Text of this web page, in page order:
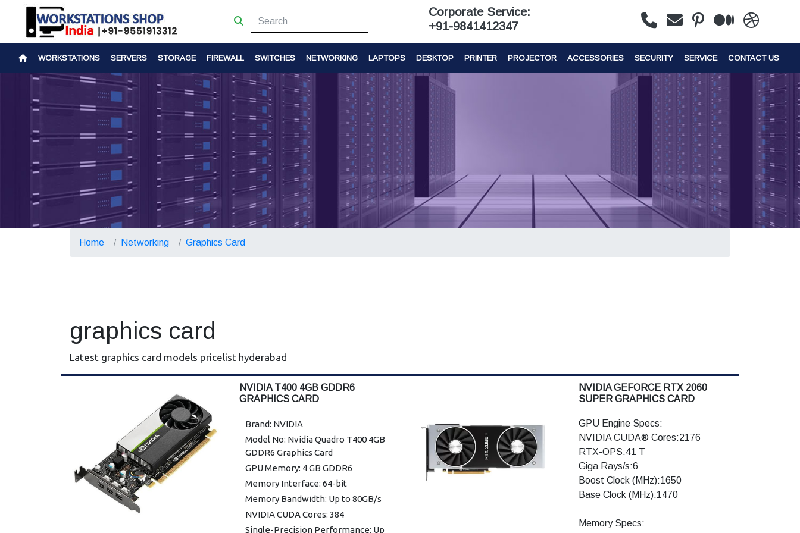
Corporate Service:
+91-9841412347
WORKSTATIONS SERVERS STORAGE FIREWALL SWITCHES NETWORKING LAPTOPS DESKTOP PRINTER PROJECTOR ACCESSORIES SECURITY SERVICE CONTACT US
Home Networking Graphics Card
graphics card
Latest graphics card models pricelist hyderabad
NVIDIA T400 4GB GDDR6
GRAPHICS CARD
Brand: NVIDIA
Model No: Nvidia Quadro T400 4GB
GDDR6 Graphics Card
GPU Memory: 4 GB GDDR6
Memory Interface: 64-bit
Memory Bandwidth: Up to 80GB/s
NVIDIA CUDA Cores: 384
Single-Precision Performance: Up
NVIDIA GEFORCE RTX 2060
SUPER GRAPHICS CARD
GPU Engine Specs:
NVIDIA CUDA® Cores:2176
RTX-OPS:41 T
Giga Rays/s:6
Boost Clock (MHz):1650
Base Clock (MHz):1470
Memory Specs: